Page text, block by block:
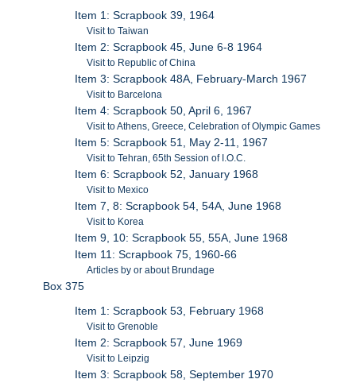
Item 1: Scrapbook 39, 1964
Visit to Taiwan
Item 2: Scrapbook 45, June 6-8 1964
Visit to Republic of China
Item 3: Scrapbook 48A, February-March 1967
Visit to Barcelona
Item 4: Scrapbook 50, April 6, 1967
Visit to Athens, Greece, Celebration of Olympic Games
Item 5: Scrapbook 51, May 2-11, 1967
Visit to Tehran, 65th Session of I.O.C.
Item 6: Scrapbook 52, January 1968
Visit to Mexico
Item 7, 8: Scrapbook 54, 54A, June 1968
Visit to Korea
Item 9, 10: Scrapbook 55, 55A, June 1968
Item 11: Scrapbook 75, 1960-66
Articles by or about Brundage
Box 375
Item 1: Scrapbook 53, February 1968
Visit to Grenoble
Item 2: Scrapbook 57, June 1969
Visit to Leipzig
Item 3: Scrapbook 58, September 1970